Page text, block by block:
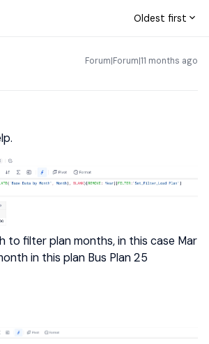
Oldest first
Forum|Forum|11 months ago
to filter plan months, in this case Mar
in this plan Bus Plan 25